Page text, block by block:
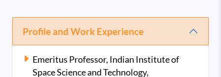
Profile and Work Experience
Emeritus Professor, Indian Institute of
Space Science and Technology,